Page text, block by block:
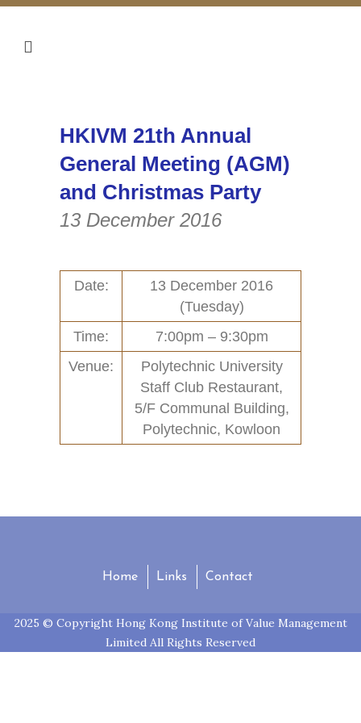
HKIVM 21th Annual
General Meeting (AGM)
and Christmas Party
13 December 2016
Date:
13 December 2016
(Tuesday)
Time:
7:00pm – 9:30pm
Venue:
Polytechnic University
Staff Club Restaurant,
5/F Communal Building,
Polytechnic, Kowloon
Home Links Contact
2025 © Copyright Hong Kong Institute of Value Management
Limited All Rights Reserved
New and Recent Activities (1)